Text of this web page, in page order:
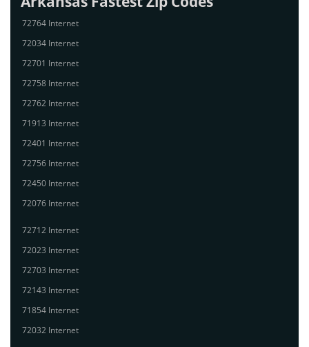
72764 Internet
72034 Internet
72701 Internet
72758 Internet
72762 Internet
71913 Internet
72401 Internet
72756 Internet
72450 Internet
72076 Internet
72712 Internet
72023 Internet
72703 Internet
72143 Internet
71854 Internet
72032 Internet